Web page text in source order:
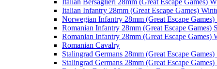
Italian Bersaglieri 28mm (Great Escape Games)
Italian Infantry 28mm (Great Escape Games)
Norwegian Infantry 28mm (Great Escape
Romanian Infantry 28mm (Great Escape Games)
Romanian Infantry 28mm (Great Escape Games)
Romanian Cavalry
Stalingrad Germans 28mm (Great Escape Games)
Stalingrad Germans 28mm (Great Escape